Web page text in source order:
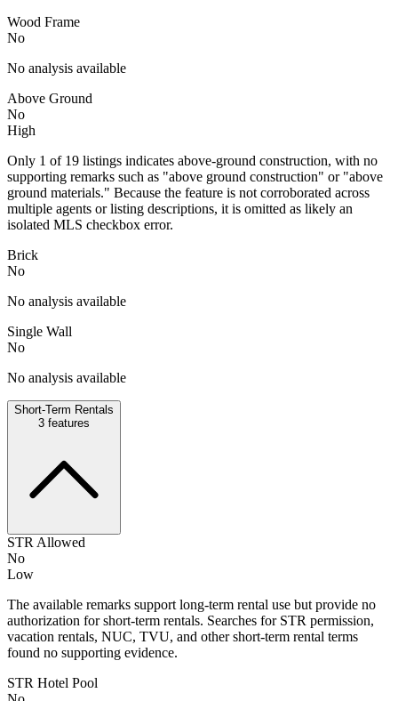
Wood Frame
No
No analysis available
Above Ground
No
High
Only 1 of 19 listings indicates above-ground construction, with no
supporting remarks such as "above ground construction" or "above
ground materials." Because the feature is not corroborated across
multiple agents or listing descriptions, it is omitted as likely an
isolated MLS checkbox error.
Brick
No
No analysis available
Single Wall
No
No analysis available
Short-Term Rentals
3 features
STR Allowed
No
Low
The available remarks support long-term rental use but provide no
authorization for short-term rentals. Searches for STR permission,
vacation rentals, NUC, TVU, and other short-term rental terms
found no supporting evidence.
STR Hotel Pool